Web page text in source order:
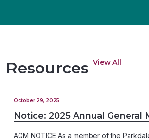
Resources View All
October 29, 2025
Notice: 2025 Annual General
AGM NOTICE As a member of the